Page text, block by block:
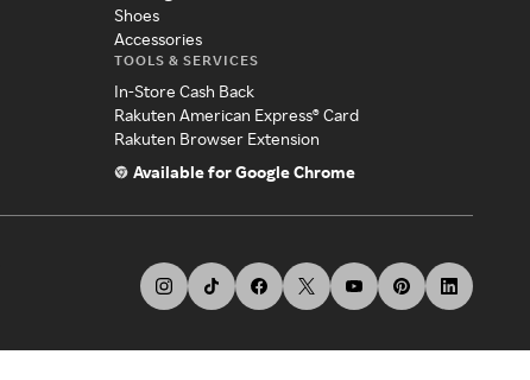
Shoes
Accessories
TOOLS & SERVICES
In-Store Cash Back
Rakuten American Express® Card
Rakuten Browser Extension
Available for Google Chrome